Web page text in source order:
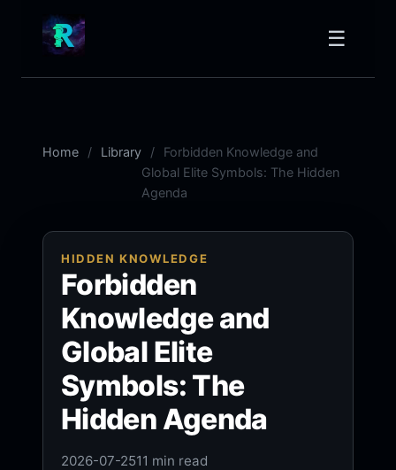
☰
Home Library
Forbidden Knowledge and
Global Elite Symbols: The Hidden
Agenda
HIDDEN KNOWLEDGE
Forbidden
Knowledge and
Global Elite
Symbols: The
Hidden Agenda
2026-07-2511 min read